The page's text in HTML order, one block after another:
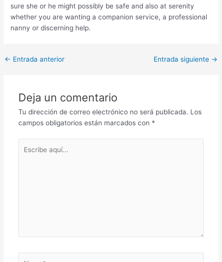
sure she or he might possibly be safe and also at serenity
whether you are wanting a companion service, a professional
nanny or discerning help.
Post
← Entrada anterior Entrada siguiente →
Deja un comentario
Tu dirección de correo electrónico no será publicada. Los
campos obligatorios están marcados con *
aquí...